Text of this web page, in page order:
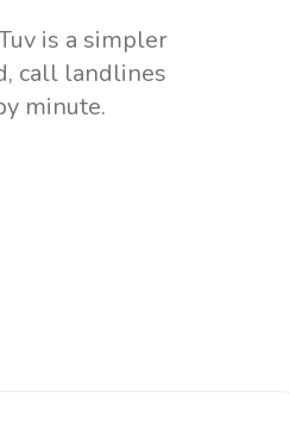
is a simpler
, call landlines
minute.